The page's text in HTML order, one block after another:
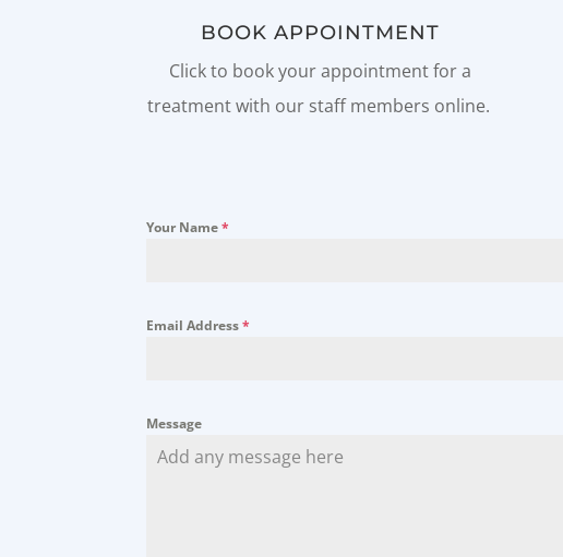
BOOK APPOINTMENT
Click to book your appointment for a
treatment with our staff members online.
Your Name*
Email Address*
Message